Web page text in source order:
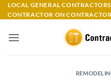
Skip
to
LOCAL GENERAL
CONTRACTOR ON